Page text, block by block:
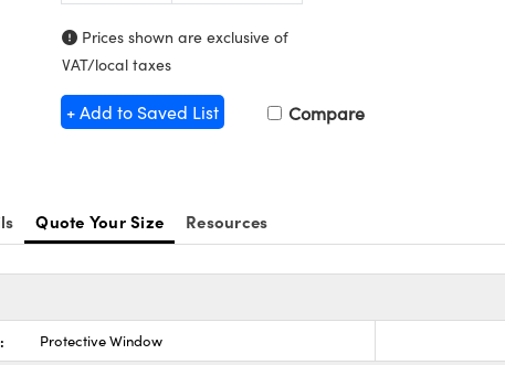
Prices shown are exclusive of
VAT/local taxes
+ Add to Saved List Compare
Quote Your Size Resources
Protective Window